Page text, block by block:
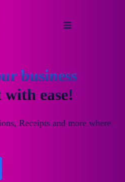
business
ease!
Receipts and more where